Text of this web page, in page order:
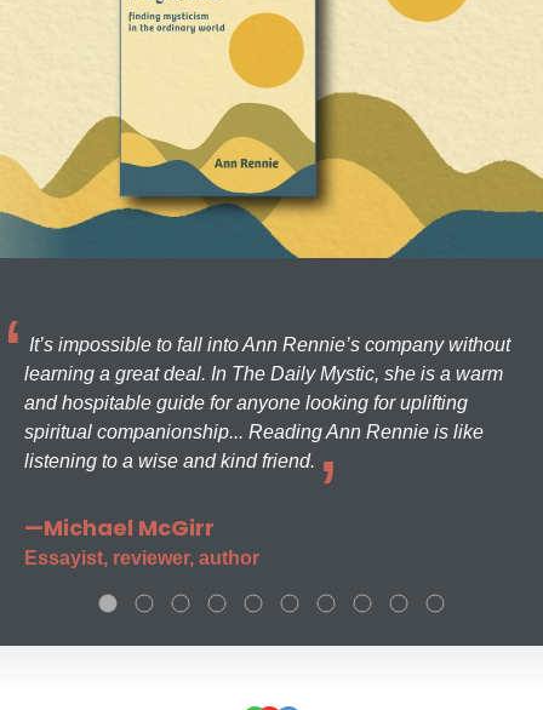
It’s impossible to fall into Ann Rennie’s company without
learning a great deal. In The Daily Mystic, she is a warm
and hospitable guide for anyone looking for uplifting
spiritual companionship... Reading Ann Rennie is like
listening to a wise and kind friend.
—Michael McGirr
Essayist, reviewer, author